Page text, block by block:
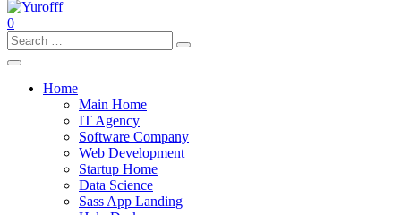
0
Search
for:
Home
Main Home
IT Agency
Software Company
Web Development
Startup Home
Data Science
Sass App Landing